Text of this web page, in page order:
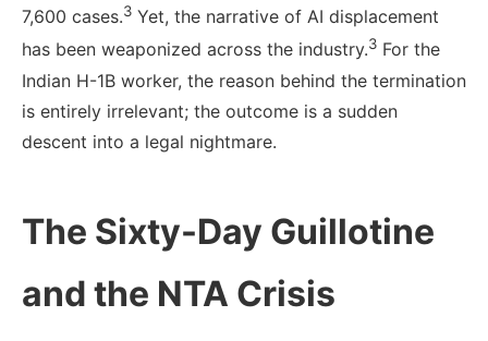
7,600 cases.3 Yet, the narrative of AI displacement
has been weaponized across the industry.3 For the
Indian H-1B worker, the reason behind the termination
is entirely irrelevant; the outcome is a sudden
descent into a legal nightmare.
The Sixty-Day Guillotine
and the NTA Crisis